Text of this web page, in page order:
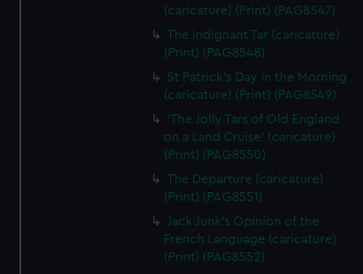
(caricature) (Print) (PAG8547)
The Indignant Tar (caricature)
(Print) (PAG8548)
St Patrick's Day in the Morning
(caricature) (Print) (PAG8549)
'The Jolly Tars of Old England
on a Land Cruise' (caricature)
(Print) (PAG8550)
The Departure (caricature)
(Print) (PAG8551)
Jack Junk's Opinion of the
French Language (caricature)
(Print) (PAG8552)